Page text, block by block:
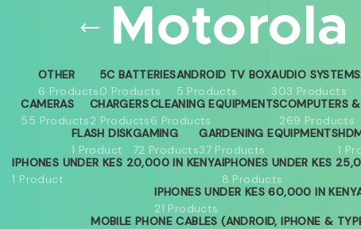
OTHER
6 Products
5C BATTERIES
0 Products
ANDROID TV BOX
5 Products
AUDIO SYSTEMS
303 Products
CAMERAS
55 Products
CHARGERS
2 Products
CLEANING EQUIPMENTS
6 Products
COMPUTERS
269 Products
FLASH DISK
1 Product
GAMING
72 Products
GARDENING EQUIPMENTS
37 Products
1
IPHONES UNDER KES 20,000 IN KENYA
1 Product
IPHONES UNDER KES
8 Products
IPHONES UNDER KES 60,000 IN
21 Products
MOBILE PHONE CABLES (ANDROID, IPHONE &